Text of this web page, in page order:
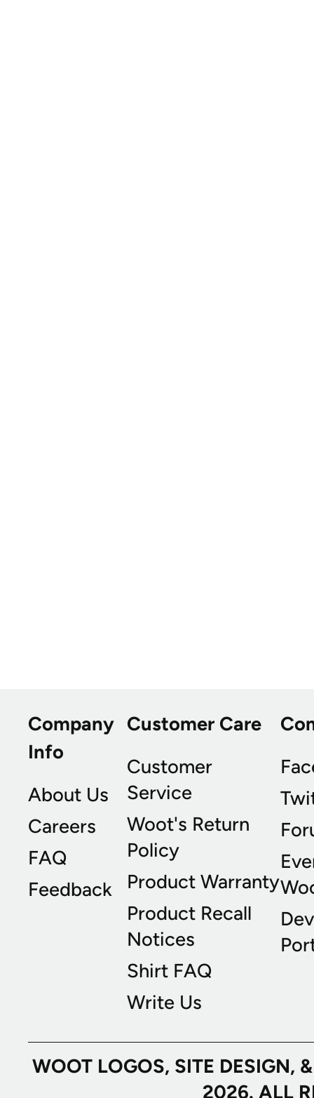
Company
Info
About Us
Careers
FAQ
Feedback
Customer Care
Customer
Service
Woot's Return
Policy
Product Warranty
Product Recall
Notices
Shirt FAQ
Write Us
WOOT LOGOS, SITE
2026. ALL